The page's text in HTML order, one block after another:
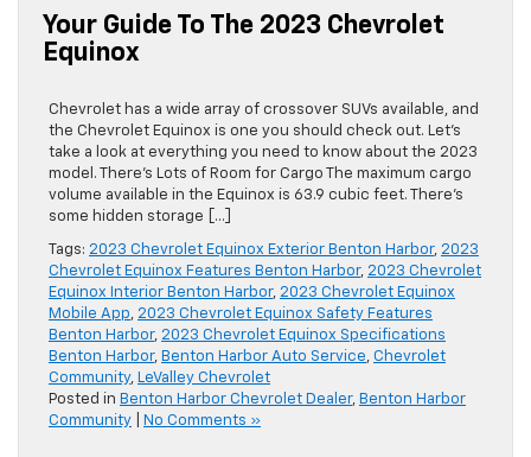
Your Guide To The 2023 Chevrolet
Equinox
Chevrolet has a wide array of crossover SUVs available, and
the Chevrolet Equinox is one you should check out. Let’s
take a look at everything you need to know about the 2023
model. There’s Lots of Room for Cargo The maximum cargo
volume available in the Equinox is 63.9 cubic feet. There’s
some hidden storage […]
Tags: 2023 Chevrolet Equinox Exterior Benton Harbor, 2023
Chevrolet Equinox Features Benton Harbor, 2023 Chevrolet
Equinox Interior Benton Harbor, 2023 Chevrolet Equinox
Mobile App, 2023 Chevrolet Equinox Safety Features
Benton Harbor, 2023 Chevrolet Equinox Specifications
Benton Harbor, Benton Harbor Auto Service, Chevrolet
Community, LeValley Chevrolet
Posted in Benton Harbor Chevrolet Dealer, Benton Harbor
Community
No Comments »